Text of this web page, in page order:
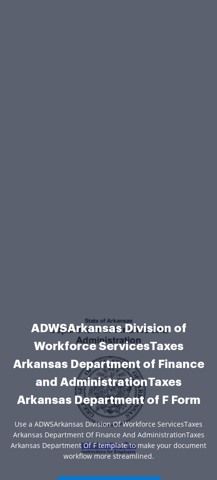
ADWSArkansas Division of
Workforce ServicesTaxes
Arkansas Department of Finance
and AdministrationTaxes
Arkansas Department of F Form
Use a ADWSArkansas Division Of Workforce ServicesTaxes
Arkansas Department Of Finance And AdministrationTaxes
Arkansas Department Of F template to make your document
workflow more streamlined.